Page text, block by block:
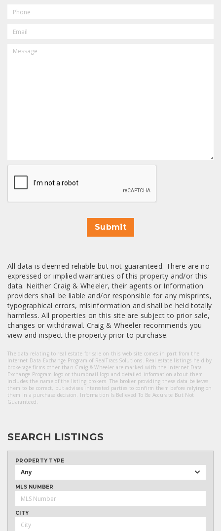
CAPTCHA
Submit
All data is deemed reliable but not guaranteed. There are no
expressed or implied warranties of this property and/or this
data. Neither Craig & Wheeler, their agents or Information
providers shall be liable and/or responsible for any misprints,
typographical errors, misinformation and shall be held totally
harmless. All properties on this site are subject to prior sale,
changes or withdrawal. Craig & Wheeler recommends you
view and inspect the property prior to purchase.
The data relating to real estate for sale on this web site comes in part from the
Internet Data Exchange Program of RealTracs Solutions. Real estate listings held by
brokerage firms other than Craig & Wheeler are marked with the Internet Data
Exchange Program logo or thumbnail logo and detailed information about them
includes the name of the listing brokers. The broker providing these data believes
them to be correct, but advises interested parties to confirm them before relying on
them in a purchase decision. Information Is Believed To Be Accurate But Not
Guaranteed.
SEARCH LISTINGS
PROPERTY TYPE
Any
MLS NUMBER
CITY